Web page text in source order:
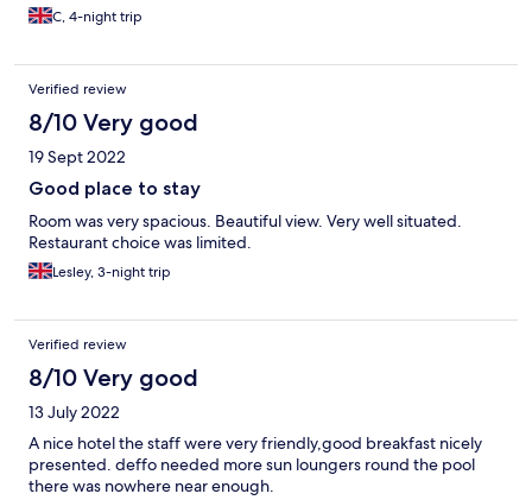
C, 4-night trip
Verified review
8/10 Very good
19 Sept 2022
Good place to stay
Room was very spacious. Beautiful view. Very well situated.
Restaurant choice was limited.
Lesley, 3-night trip
Verified review
8/10 Very good
13 July 2022
A nice hotel the staff were very friendly,good breakfast nicely
presented. deffo needed more sun loungers round the pool
there was nowhere near enough.